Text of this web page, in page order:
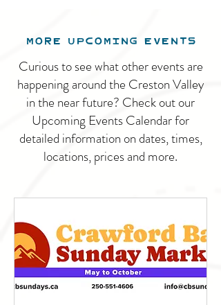
MORE UPCOMING EVENTS
Curious to see what other events are
happening around the Creston Valley
in the near future? Check out our
Upcoming Events Calendar for
detailed information on dates, times,
locations, prices and more.